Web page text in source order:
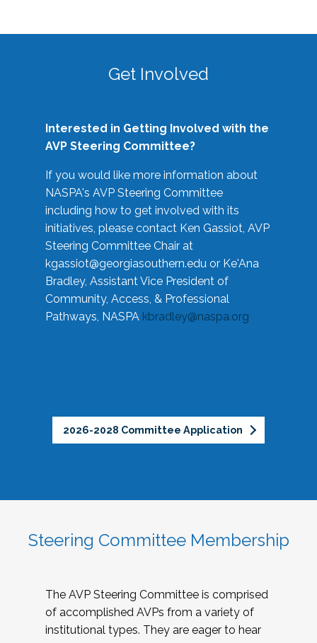
Get Involved
Interested in Getting Involved with the
AVP Steering Committee?
If you would like more information about
NASPA's AVP Steering Committee
including how to get involved with its
initiatives, please contact Ken Gassiot, AVP
Steering Committee Chair at
kgassiot@georgiasouthern.edu or Ke'Ana
Bradley, Assistant Vice President of
Community, Access, & Professional
Pathways, NASPA kbradley@naspa.org
2026-2028 Committee Application
Steering Committee Membership
The AVP Steering Committee is comprised
of accomplished AVPs from a variety of
institutional types. They are eager to hear